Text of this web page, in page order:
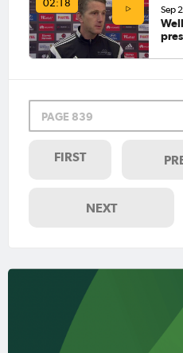
02:18
Sep
PAGE 839
FIRST
NEXT